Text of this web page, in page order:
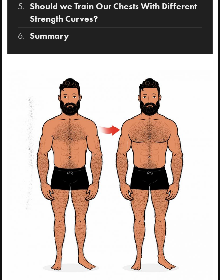
Should we Train Our Chests With Different
Strength Curves?
Summary